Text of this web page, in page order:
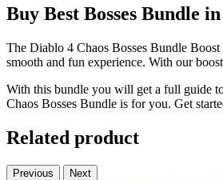
Buy Best Bosses Bundle
The Diablo 4 Chaos Bosses Bundle
smooth and fun experience. With our
With this bundle you will get a full guide
Chaos Bosses Bundle is for you. Get
Related product
Previous Next